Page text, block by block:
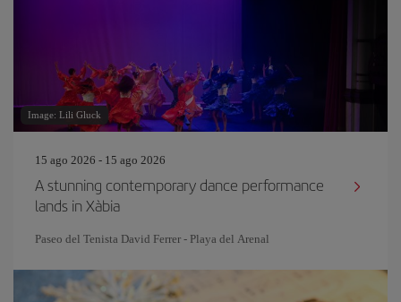
Image: Lili Gluck
15 ago 2026 - 15 ago 2026
A stunning contemporary dance performance
lands in Xàbia
Paseo del Tenista David Ferrer - Playa del Arenal